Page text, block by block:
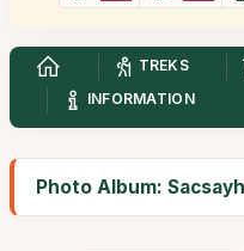
TREKS
INFORMATION
Photo Album: